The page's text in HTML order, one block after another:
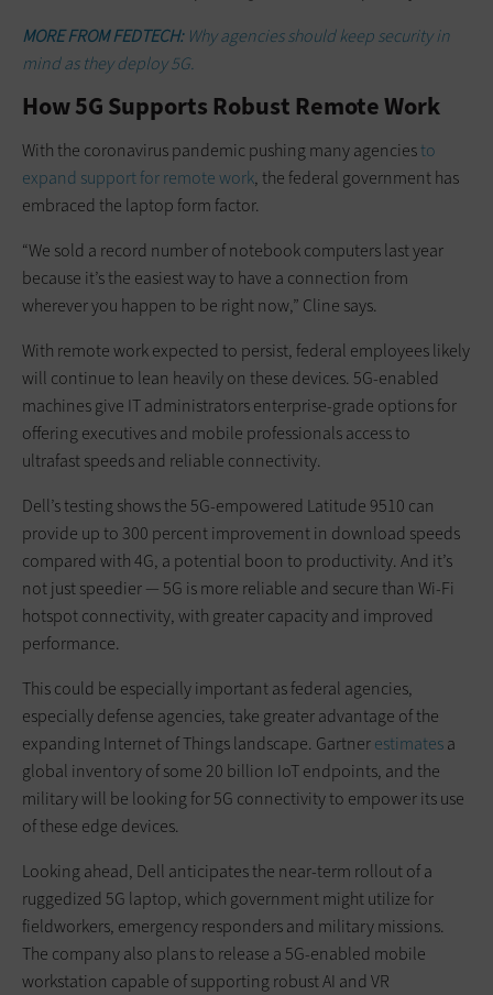
MORE FROM FEDTECH: Why agencies should keep security in
mind as they deploy 5G.
How 5G Supports Robust Remote Work
With the coronavirus pandemic pushing many agenciesto
expand support for remote work, the federal government has
embraced the laptop form factor.
“We sold a record number of notebook computers last year
because it’s the easiest way to have a connection from
wherever you happen to be right now,” Cline says.
With remote work expected to persist, federal employees likely
will continue to lean heavily on these devices. 5G-enabled
machines give IT administrators enterprise-grade options for
offering executives and mobile professionals access to
ultrafast speeds and reliable connectivity.
Dell’s testing shows the 5G-empowered Latitude 9510 can
provide up to 300 percent improvement in download speeds
compared with 4G, a potential boon to productivity. And it’s
not just speedier — 5G is more reliable and secure than Wi-Fi
hotspot connectivity, with greater capacity and improved
performance.
This could be especially important as federal agencies,
especially defense agencies, take greater advantage of the
expanding Internet of Things landscape. Gartnerestimatesa
global inventory of some 20 billion IoT endpoints, and the
military will be looking for 5G connectivity to empower its use
of these edge devices.
Looking ahead, Dell anticipates the near-term rollout of a
ruggedized 5G laptop, which government might utilize for
fieldworkers, emergency responders and military missions.
The company also plans to release a 5G-enabled mobile
workstation capable of supporting robust AI and VR